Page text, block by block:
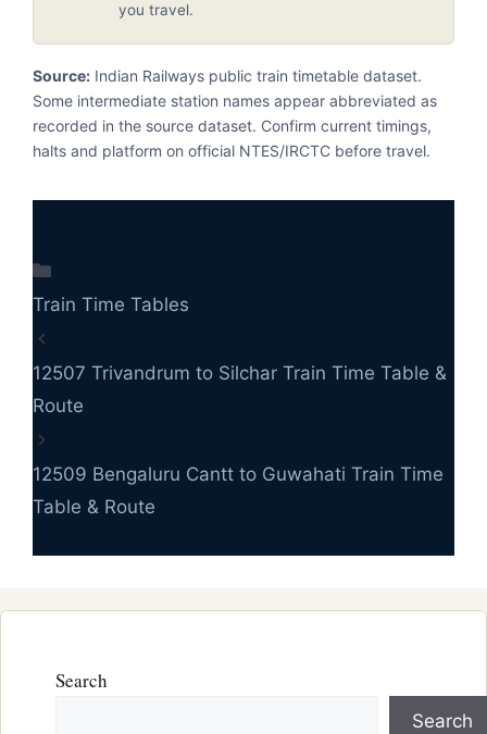
you travel.
Source: Indian Railways public train timetable dataset.
Some intermediate station names appear abbreviated as
recorded in the source dataset. Confirm current timings,
halts and platform on official NTES/IRCTC before travel.
Train Time Tables
12507 Trivandrum to Silchar Train Time Table &
Route
12509 Bengaluru Cantt to Guwahati Train Time
Table & Route
Search
Search